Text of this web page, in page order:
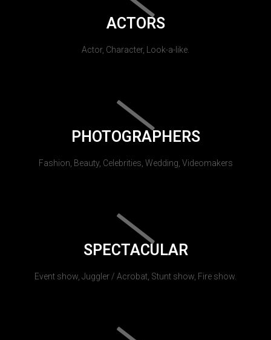
ACTORS
Actor, Character, Look-a-like.
PHOTOGRAPHERS
Fashion, Beauty, Celebrities, Wedding, Videomakers
SPECTACULAR
Event show, Juggler / Acrobat, Stunt show, Fire show.